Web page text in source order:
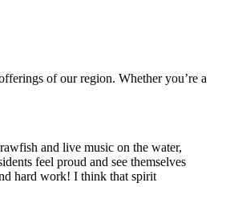
of our region. Whether you’re a
and live music on the water,
feel proud and see themselves
hard work! I think that spirit